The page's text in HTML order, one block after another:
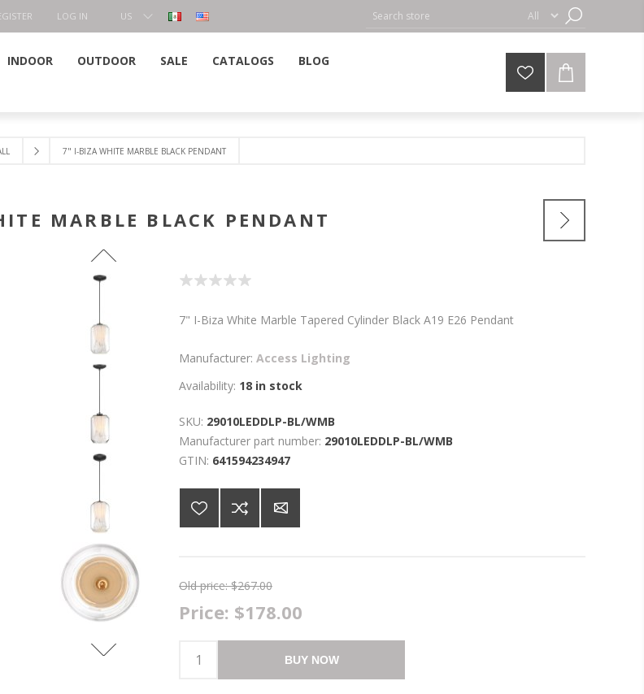
LOG IN
US
INDOOR OUTDOOR SALE CATALOGS
BLOG
7" I-BIZA WHITE MARBLE BLACK PENDANT
MARBLE BLACK PENDANT
7" I-Biza White Marble Tapered Cylinder Black A19 E26 Pendant
Manufacturer: Access Lighting
Availability: 18 in stock
SKU: 29010LEDDLP-BL/WMB
Manufacturer part number: 29010LEDDLP-BL/WMB
GTIN: 641594234947
Old price: $267.00
Price: $178.00
BUY NOW